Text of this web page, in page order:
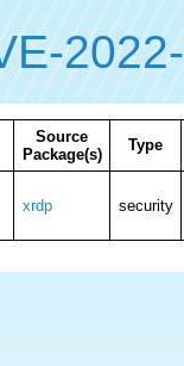
Source
Package(s)
Type
xrdp security